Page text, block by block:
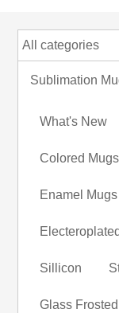
All categories
Sublimation
What's New
Colored Mugs
Enamel Mugs
Sillicon
Glass Frosted